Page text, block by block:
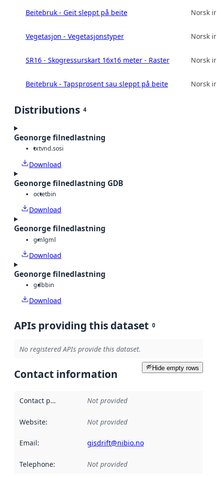
Beitebruk - Geit sleppt på beite Norsk
Vegetasjon - Vegetasjonstyper Norsk
SR16 - Skogressurskart 16x16 meter - Raster Norsk
Beitebruk - Tapsprosent sau sleppt på beite Norsk
Distributions 4
Geonorge filnedlastning
txtvnd.sosi
Download
Geonorge filnedlastning GDB
octetbin
Download
Geonorge filnedlastning
gmlgml
Download
Geonorge filnedlastning
gdbbin
Download
APIs providing this dataset 0
No registered APIs provide this dataset.
Hide empty rows
Contact information
Contact point Not provided
Website: Not provided
Email: gisdrift@nibio.no
Telephone: Not provided